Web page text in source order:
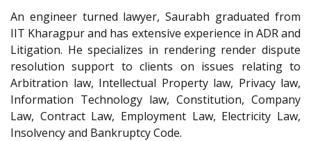
An engineer turned lawyer, Saurabh graduated from
IIT Kharagpur and has extensive experience in ADR and
Litigation. He specializes in rendering render dispute
resolution support to clients on issues relating to
Arbitration law, Intellectual Property law, Privacy law,
Information Technology law, Constitution, Company
Law, Contract Law, Employment Law, Electricity Law,
Insolvency and Bankruptcy Code.